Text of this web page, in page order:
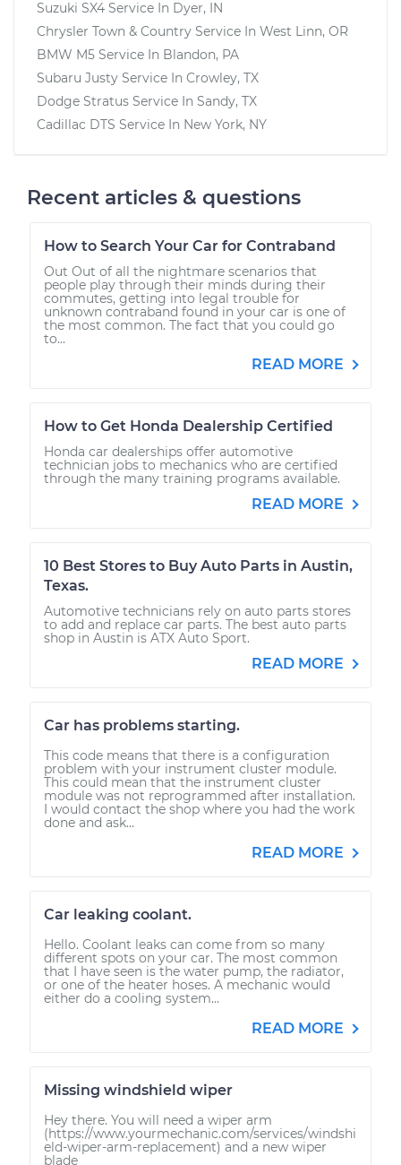
Suzuki SX4 Service In Dyer, IN
Chrysler Town & Country Service In West Linn, OR
BMW M5 Service In Blandon, PA
Subaru Justy Service In Crowley, TX
Dodge Stratus Service In Sandy, TX
Cadillac DTS Service In New York, NY
Recent articles & questions
How to Search Your Car for Contraband
Out Out of all the nightmare scenarios that
people play through their minds during their
commutes, getting into legal trouble for
unknown contraband found in your car is one of
the most common. The fact that you could go
to...
READ MORE
How to Get Honda Dealership Certified
Honda car dealerships offer automotive
technician jobs to mechanics who are certified
through the many training programs available.
READ MORE
10 Best Stores to Buy Auto Parts in Austin,
Texas.
Automotive technicians rely on auto parts stores
to add and replace car parts. The best auto parts
shop in Austin is ATX Auto Sport.
READ MORE
Car has problems starting.
This code means that there is a configuration
problem with your instrument cluster module.
This could mean that the instrument cluster
module was not reprogrammed after installation.
I would contact the shop where you had the work
done and ask...
READ MORE
Car leaking coolant.
Hello. Coolant leaks can come from so many
different spots on your car. The most common
that I have seen is the water pump, the radiator,
or one of the heater hoses. A mechanic would
either do a cooling system...
READ MORE
Missing windshield wiper
Hey there. You will need a wiper arm
(https://www.yourmechanic.com/services/windshi
eld-wiper-arm-replacement) and a new wiper
blade